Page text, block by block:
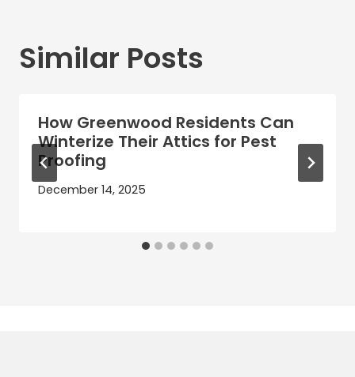
Similar Posts
How Greenwood Residents Can
Winterize Their Attics for Pest
Proofing
December 14, 2025